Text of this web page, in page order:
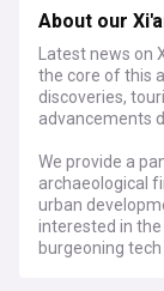
About our
Latest news
the core of this
discoveries,
advancements
We provide a
archaeological
urban
interested in
burgeoning